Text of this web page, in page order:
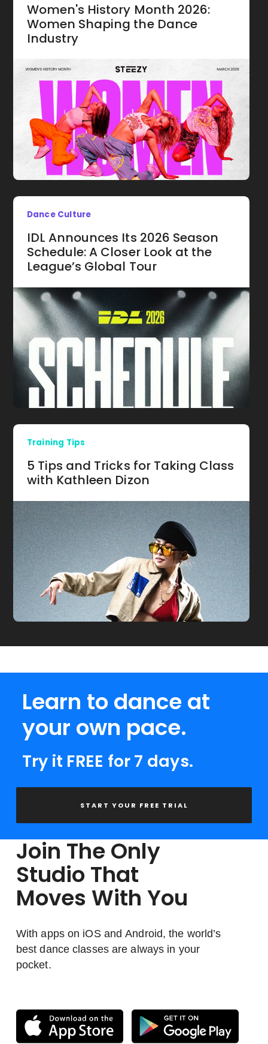
Women's History Month 2026:
Women Shaping the Dance
Industry
Dance Culture
IDL Announces Its 2026 Season
Schedule: A Closer Look at the
League’s Global Tour
Training Tips
5 Tips and Tricks for Taking Class
with Kathleen Dizon
Learn to dance at
your own pace.
Try it FREE for 7 days.
START YOUR FREE TRIAL
Join The Only
Studio That
Moves With You
With apps on iOS and Android, the world’s
best dance classes are always in your
pocket.